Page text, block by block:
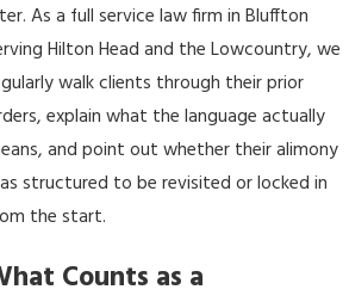
As a full service law firm in Bluffton
Hilton Head and the Lowcountry, we
walk clients through their prior
explain what the language actually
and point out whether their alimony
structured to be revisited or locked in
the start.
Counts as a